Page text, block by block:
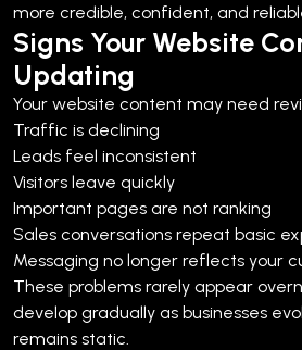
more credible, confident, and
Signs Your Website
Updating
Your website content may need
Traffic is declining
Leads feel inconsistent
Visitors leave quickly
Important pages are not ranking
Sales conversations repeat basic
Messaging no longer reflects your
These problems rarely appear
develop gradually as businesses
remains static.